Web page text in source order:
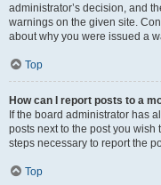
administrator’s decision, and
warnings on the given site.
about why you were issued a
Top
How can I report posts to a
If the board administrator has
posts next to the post you
steps necessary to report the
Top